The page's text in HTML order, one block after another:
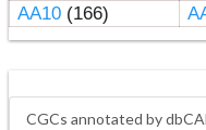
AA10(166)
CGCs annotated by